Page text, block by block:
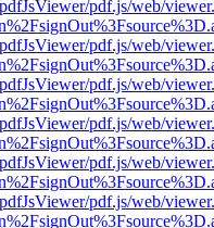
pdf.js/web/
pdf.js/web/
pdf.js/web/
pdf.js/web/
pdf.js/web/
pdf.js/web/